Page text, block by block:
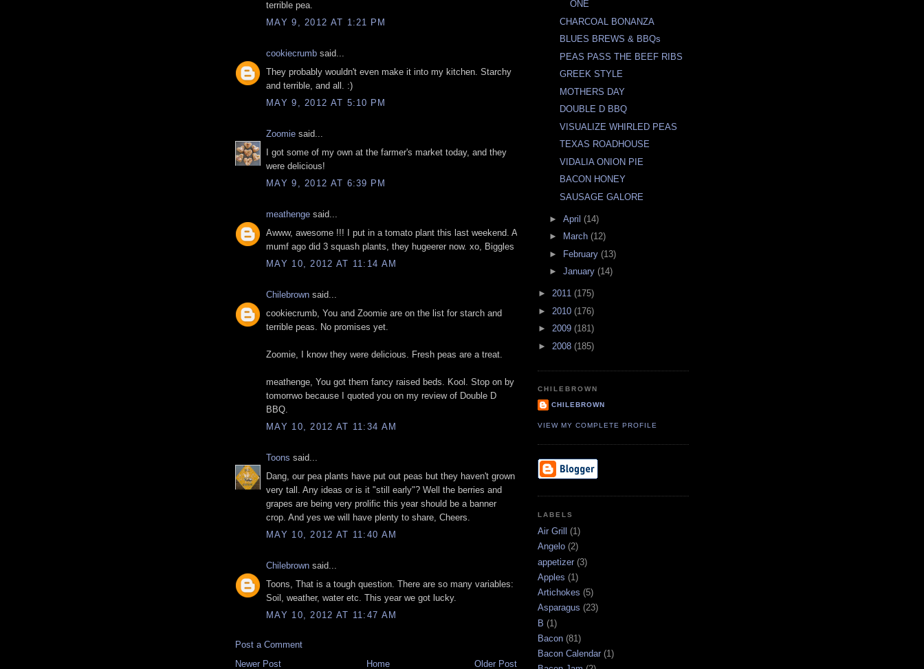
terrible pea.
MAY 9, 2012 AT 1:21 PM
cookiecrumb said...
They probably wouldn't even make it into my kitchen. Starchy
and terrible, and all. :)
MAY 9, 2012 AT 5:10 PM
Zoomie said...
I got some of my own at the farmer's market today, and they
were delicious!
MAY 9, 2012 AT 6:39 PM
meathenge said...
Awww, awesome !!! I put in a tomato plant this last weekend. A
mumf ago did 3 squash plants, they hugeerer now. xo, Biggles
MAY 10, 2012 AT 11:14 AM
Chilebrown said...
cookiecrumb, You and Zoomie are on the list for starch and
terrible peas. No promises yet.
Zoomie, I know they were delicious. Fresh peas are a treat.
meathenge, You got them fancy raised beds. Kool. Stop on by
tomorrwo because I quoted you on my review of Double D
BBQ.
MAY 10, 2012 AT 11:34 AM
Toons said...
Dang, our pea plants have put out peas but they haven't grown
very tall. Any ideas or is it "still early"? Well the berries and
grapes are being very prolific this year should be a banner
crop. And yes we will have plenty to share, Cheers.
MAY 10, 2012 AT 11:40 AM
Chilebrown said...
Toons, That is a tough question. There are so many variables:
Soil, weather, water etc. This year we got lucky.
MAY 10, 2012 AT 11:47 AM
Post a Comment
Newer Post
Older Post
Home
ONE
CHARCOAL BONANZA
BLUES BREWS & BBQs
PEAS PASS THE BEEF RIBS
GREEK STYLE
MOTHERS DAY
DOUBLE D BBQ
VISUALIZE WHIRLED PEAS
TEXAS ROADHOUSE
VIDALIA ONION PIE
BACON HONEY
SAUSAGE GALORE
► April (14)
►
March (12)
►
February (13)
► January (14)
► 2011 (175)
► 2010 (176)
► 2009 (181)
► 2008 (185)
CHILEBROWN
CHILEBROWN
VIEW MY COMPLETE PROFILE
LABELS
Air Grill
(1)
Angelo (2)
appetizer (3)
Apples (1)
Artichokes (5)
Asparagus (23)
B (1)
Bacon (81)
Bacon Calendar (1)